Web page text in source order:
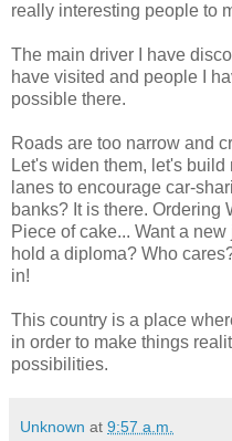
really interesting people to
The main driver I have
have visited and people I
possible there.
Roads are too narrow and
Let's widen them, let's
lanes to encourage car-
banks? It is there.
Piece of cake... Want a
hold a diploma? Who
in!
This country is a place
in order to make things
possibilities.
Unknown at 9:57 a.m.